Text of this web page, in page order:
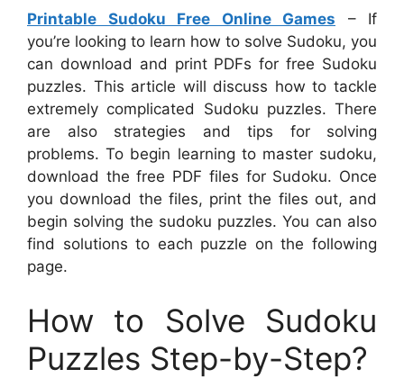
Printable Sudoku Free Online Games – If
you’re looking to learn how to solve Sudoku, you
can download and print PDFs for free Sudoku
puzzles. This article will discuss how to tackle
extremely complicated Sudoku puzzles. There
are also strategies and tips for solving
problems. To begin learning to master sudoku,
download the free PDF files for Sudoku. Once
you download the files, print the files out, and
begin solving the sudoku puzzles. You can also
find solutions to each puzzle on the following
page.
How to Solve Sudoku
Puzzles Step-by-Step?